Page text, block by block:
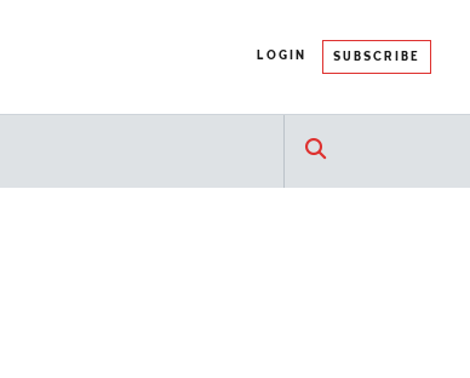
LOGIN SUBSCRIBE